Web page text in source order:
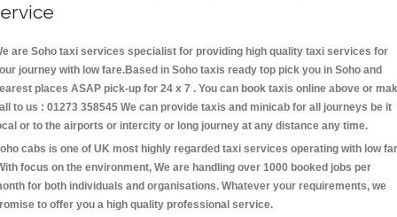
are Soho taxi services specialist for providing high quality taxi services for
journey with low fare.Based in Soho taxis ready top pick you in Soho and
places ASAP pick-up for 24 x 7 . You can book taxis online above or
to us : 01273 358545 We can provide taxis and minicab for all journeys be it
or to the airports or intercity or long journey at any distance any time.
cabs is one of UK most highly regarded taxi services operating with low
focus on the environment, We are handling over 1000 booked jobs per
for both individuals and organisations. Whatever your requirements, we
to offer you a high quality professional service.